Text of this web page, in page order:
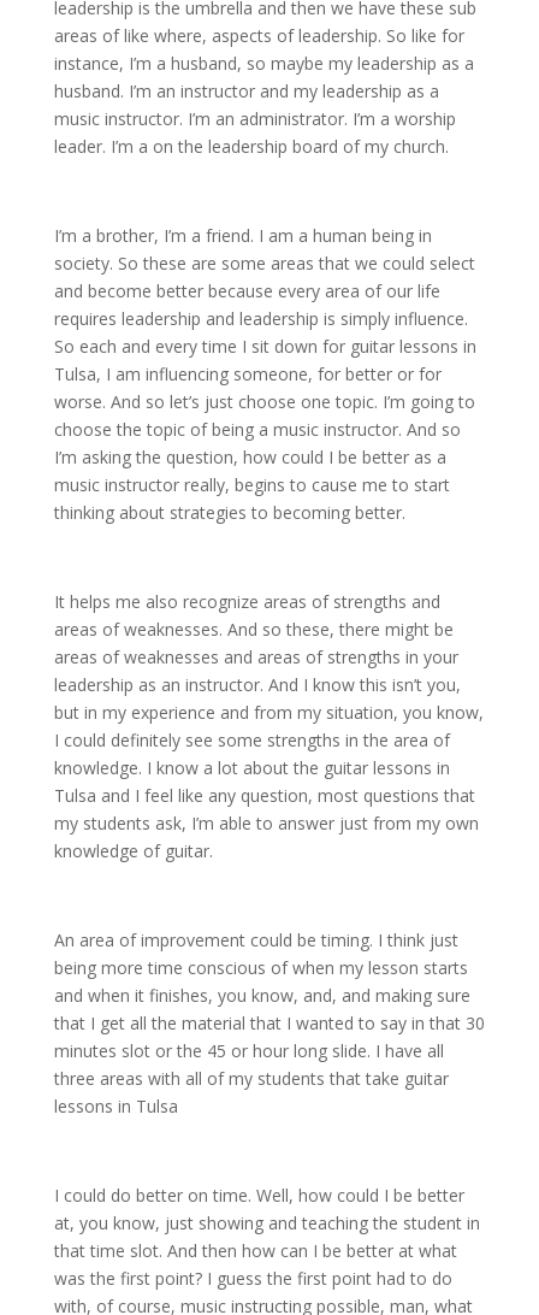
leadership is the umbrella and then we have these sub
areas of like where, aspects of leadership. So like for
instance, I’m a husband, so maybe my leadership as a
husband. I’m an instructor and my leadership as a
music instructor. I’m an administrator. I’m a worship
leader. I’m a on the leadership board of my church.
I’m a brother, I’m a friend. I am a human being in
society. So these are some areas that we could select
and become better because every area of our life
requires leadership and leadership is simply influence.
So each and every time I sit down for guitar lessons in
Tulsa, I am influencing someone, for better or for
worse. And so let’s just choose one topic. I’m going to
choose the topic of being a music instructor. And so
I’m asking the question, how could I be better as a
music instructor really, begins to cause me to start
thinking about strategies to becoming better.
It helps me also recognize areas of strengths and
areas of weaknesses. And so these, there might be
areas of weaknesses and areas of strengths in your
leadership as an instructor. And I know this isn’t you,
but in my experience and from my situation, you know,
I could definitely see some strengths in the area of
knowledge. I know a lot about the guitar lessons in
Tulsa and I feel like any question, most questions that
my students ask, I’m able to answer just from my own
knowledge of guitar.
An area of improvement could be timing. I think just
being more time conscious of when my lesson starts
and when it finishes, you know, and, and making sure
that I get all the material that I wanted to say in that 30
minutes slot or the 45 or hour long slide. I have all
three areas with all of my students that take guitar
lessons in Tulsa
I could do better on time. Well, how could I be better
at, you know, just showing and teaching the student in
that time slot. And then how can I be better at what
was the first point? I guess the first point had to do
with, of course, music instructing possible, man, what